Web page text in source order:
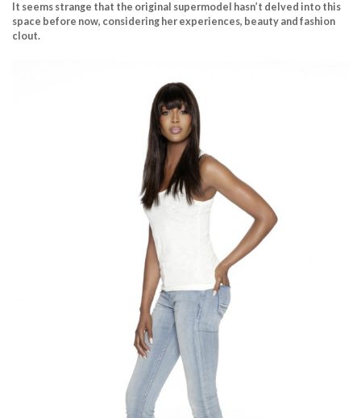
It seems strange that the original supermodel hasn’t delved into this
space before now, considering her experiences, beauty and fashion
clout.